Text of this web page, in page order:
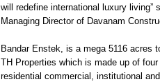
will redefine international luxury living”
Managing Director of Davanam
Bandar Enstek, is a mega 5116 acres
TH Properties which is made up of
residential commercial, institutional